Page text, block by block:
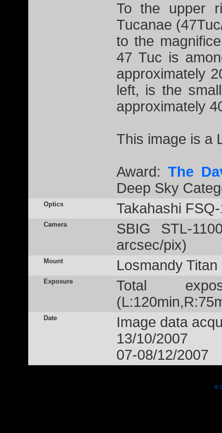
To the upper
Tucanae
to the
47 Tuc is
approximately
left, is the
approximately
This image is a
Award: The
Deep Sky
Optics Takahashi
Camera
SBIG STL-
arcsec/pix)
Mount Losmandy Titan
Exposure
Total
Date
Image data
13/10/2007
07-08/12/2007
©